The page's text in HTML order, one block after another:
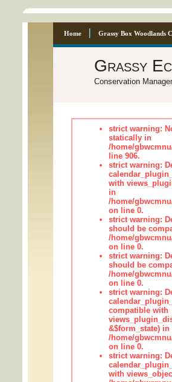
Home Grassy Box Woodlands
Grassy
Conservation
strict warning:
statically in
/home/
line 906.
strict warning:
with
in
/home/
on line 0.
strict warning:
should be
/home/
on line 0.
strict warning:
should be
/home/
on line 0.
strict warning:
compatible with
&$form_state) in
/home/
on line 0.
strict warning:
with